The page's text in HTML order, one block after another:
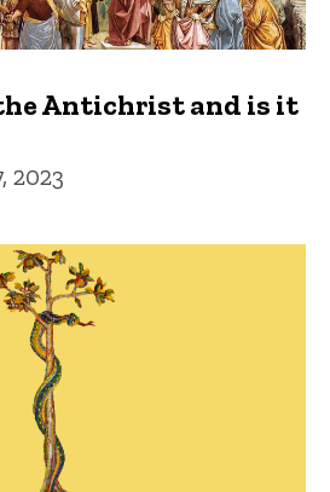
Antichrist and is it
2023